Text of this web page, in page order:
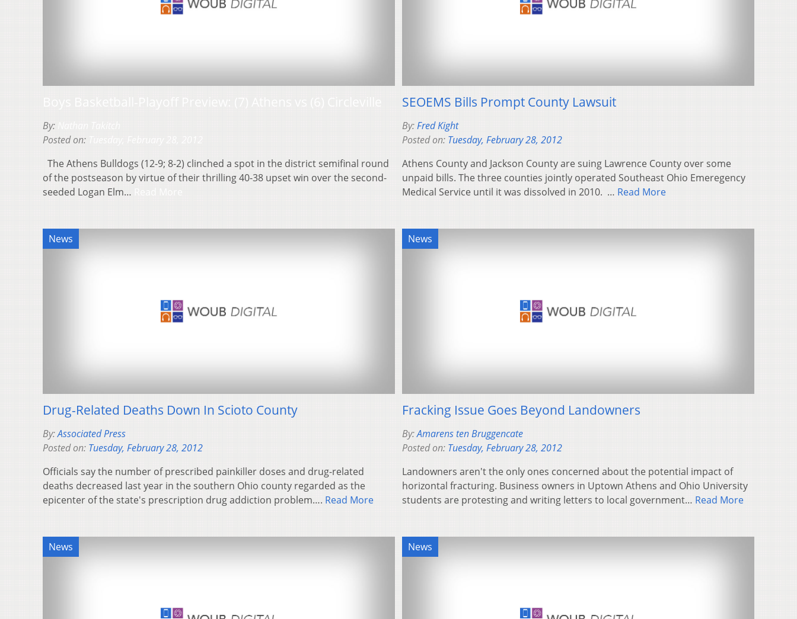
By:
Posted on:
The Athens Bulldogs (12-9; 8-2) clinched a spot in the district semifinal round
of the postseason by virtue of their thrilling 40-38 upset win over the second-
seeded Logan Elm…
SEOEMS Bills Prompt County Lawsuit
By:Fred Kight
Posted on: Tuesday, February 28, 2012
Athens County and Jackson County are suing Lawrence County over some
unpaid bills. The three counties jointly operated Southeast Ohio Emeregency
Medical Service until it was dissolved in 2010. … Read More
News
Drug-Related Deaths Down In Scioto County
By:Associated Press
Posted on: Tuesday, February 28, 2012
Officials say the number of prescribed painkiller doses and drug-related
deaths decreased last year in the southern Ohio county regarded as the
epicenter of the state's prescription drug addiction problem…. Read More
News
Fracking Issue Goes Beyond Landowners
By:Amarens ten Bruggencate
Posted on: Tuesday, February 28, 2012
Landowners aren't the only ones concerned about the potential impact of
horizontal fracturing. Business owners in Uptown Athens and Ohio University
students are protesting and writing letters to local government… Read More
News News